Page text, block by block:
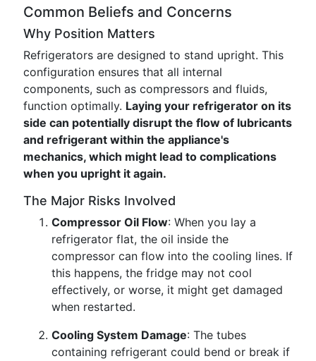
Common Beliefs and Concerns
Why Position Matters
Refrigerators are designed to stand upright. This
configuration ensures that all internal
components, such as compressors and fluids,
function optimally. Laying your refrigerator on its
side can potentially disrupt the flow of lubricants
and refrigerant within the appliance's
mechanics, which might lead to complications
when you upright it again.
The Major Risks Involved
Compressor Oil Flow: When you lay a
refrigerator flat, the oil inside the
compressor can flow into the cooling lines. If
this happens, the fridge may not cool
effectively, or worse, it might get damaged
when restarted.
Cooling System Damage: The tubes
containing refrigerant could bend or break if